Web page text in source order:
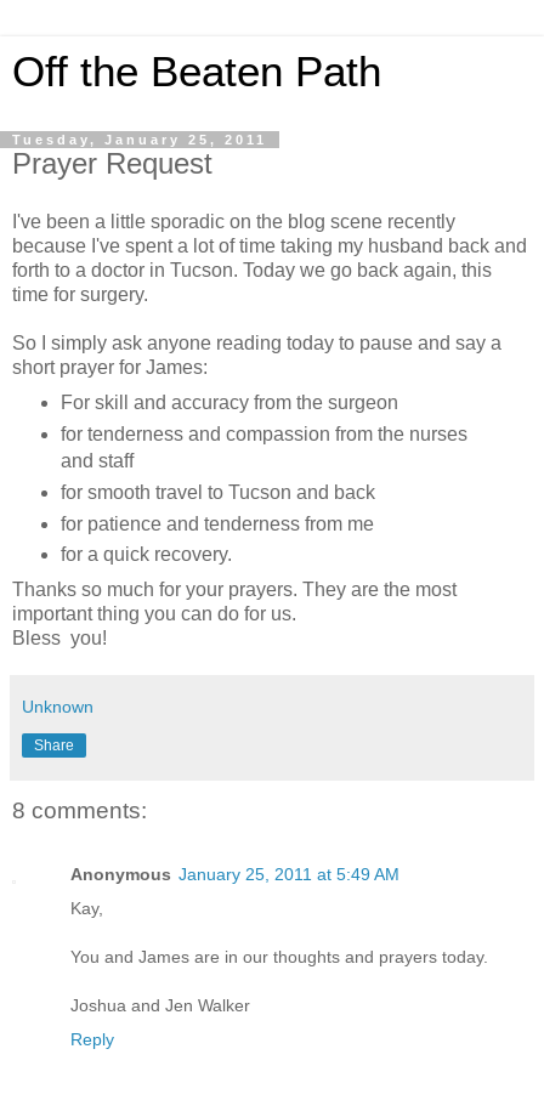
Off the Beaten Path
Tuesday, January 25, 2011
Prayer Request
I've been a little sporadic on the blog scene recently
because I've spent a lot of time taking my husband back and
forth to a doctor in Tucson. Today we go back again, this
time for surgery.
So I simply ask anyone reading today to pause and say a
short prayer for James:
For skill and accuracy from the surgeon
for tenderness and compassion from the nurses
and staff
for smooth travel to Tucson and back
for patience and tenderness from me
for a quick recovery.
Thanks so much for your prayers. They are the most
important thing you can do for us.
Bless you!
Unknown
Share
8 comments:
Anonymous January 25, 2011 at 5:49 AM
Kay,
You and James are in our thoughts and prayers today.
Joshua and Jen Walker
Reply